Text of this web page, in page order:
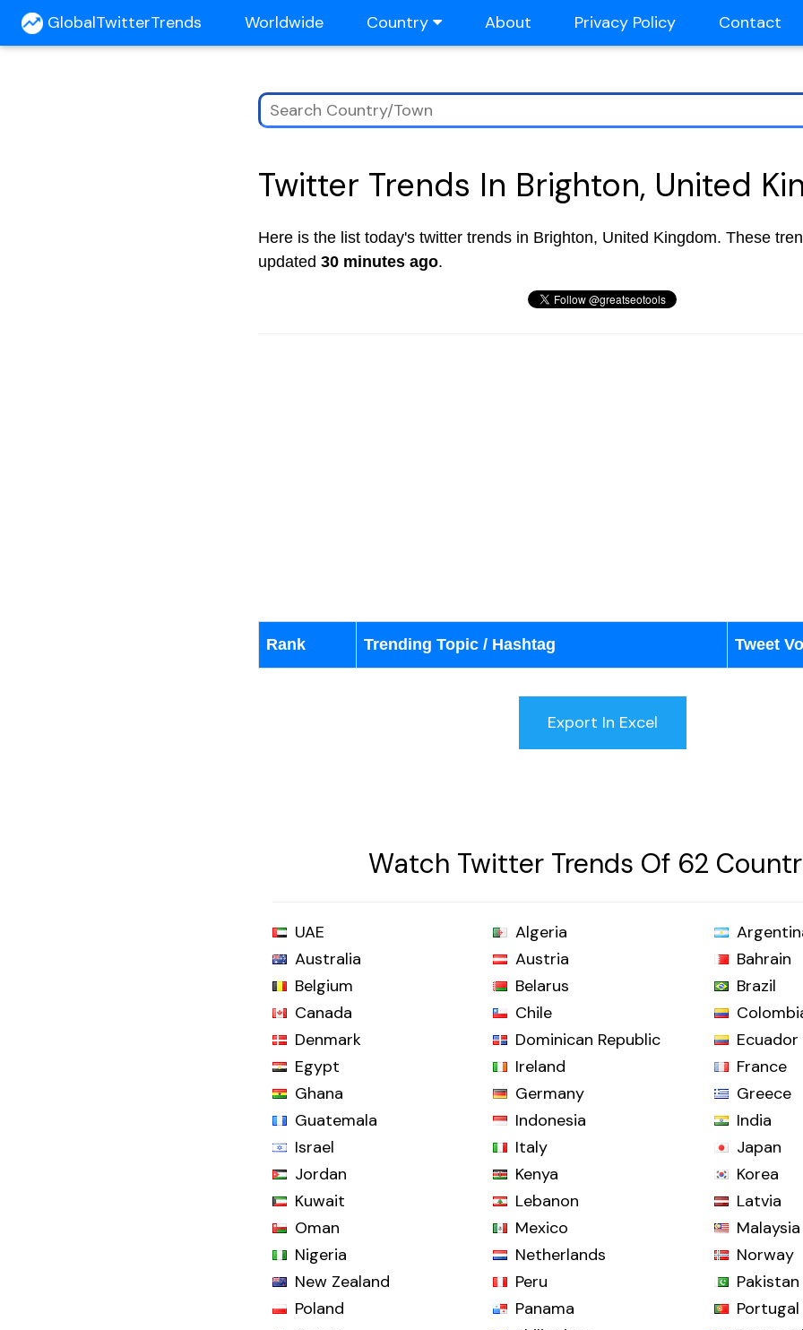
GlobalTwitterTrends Worldwide Country About Privacy Policy Contact
Twitter Trends In Brighton, United
Here is the list today's twitter trends in Brighton, United Kingdom. These
updated 30 minutes ago.
Rank Trending Topic / Hashtag Tweet
Watch Twitter Trends Of 62
UAE Algeria
Australia
Austria
Bahrain
Belgium
Belarus
Brazil
Canada
Chile
Denmark
Dominican Republic
Ecuador
Egypt
Ireland
France
Ghana
Germany
Greece
Guatemala
Indonesia
India
Israel
Italy
Japan
Jordan
Kenya
Korea
Kuwait
Lebanon
Latvia
Oman
Mexico
Malaysia
Nigeria
Netherlands
Norway
New Zealand
Peru
Pakistan
Poland
Panama
Portugal